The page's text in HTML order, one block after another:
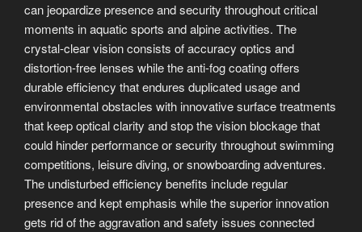
can jeopardize presence and security throughout critical
moments in aquatic sports and alpine activities. The
crystal-clear vision consists of accuracy optics and
distortion-free lenses while the anti-fog coating offers
durable efficiency that endures duplicated usage and
environmental obstacles with innovative surface treatments
that keep optical clarity and stop the vision blockage that
could hinder performance or security throughout swimming
competitions, leisure diving, or snowboarding adventures.
The undisturbed efficiency benefits include regular
presence and kept emphasis while the superior innovation
gets rid of the aggravation and safety issues connected